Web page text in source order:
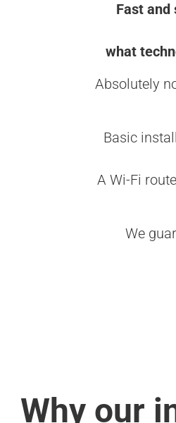
Fast and
what
Absolutely
Basic
A Wi-Fi
We
Why our